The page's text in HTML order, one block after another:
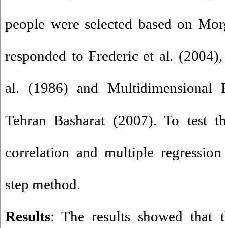
people were selected based on
responded to Frederic et al.
al. (1986) and Multidimensional
Tehran Basharat (2007). To test
correlation and multiple
step method.
Results: The results showed that